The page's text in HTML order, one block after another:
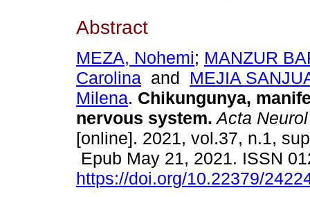
Abstract
MEZA, Nohemi; MANZUR
Carolina and MEJIA
Milena. Chikungunya,
nervous system. Acta
[online]. 2021, vol.37, n.1,
Epub May 21, 2021. ISSN
https://doi.org/10.22379/